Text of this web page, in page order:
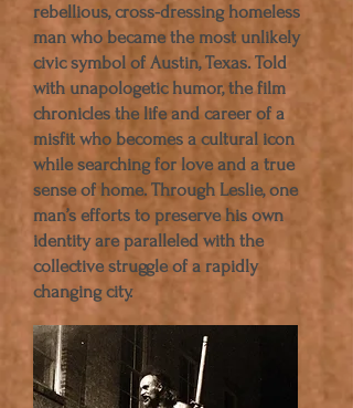
rebellious, cross-­dressing homeless
man who became the most unlikely
civic symbol of Austin, Texas. Told
with unapologetic humor, the film
chronicles the life and career of a
misfit who becomes a cultural icon
while searching for love and a true
sense of home. Through Leslie, one
man’s efforts to preserve his own
identity are paralleled with the
collective struggle of a rapidly
changing city.